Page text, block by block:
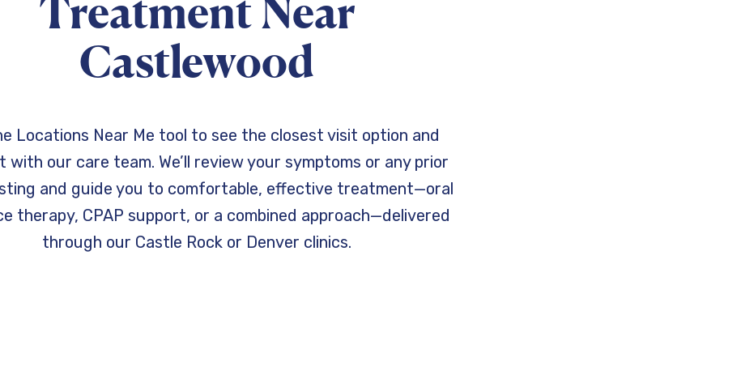
Treatment Near
Castlewood
Locations Near Me tool to see the closest visit option and
with our care team. We’ll review your symptoms or any prior
and guide you to comfortable, effective treatment—oral
therapy, CPAP support, or a combined approach—delivered
through our Castle Rock or Denver clinics.